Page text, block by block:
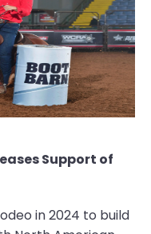
Support of
in 2024 to build